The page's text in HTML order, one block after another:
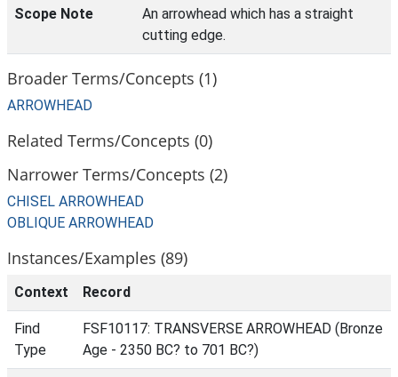
Scope Note
An arrowhead which has a straight
cutting edge.
Broader Terms/Concepts (1)
ARROWHEAD
Related Terms/Concepts (0)
Narrower Terms/Concepts (2)
CHISEL ARROWHEAD
OBLIQUE ARROWHEAD
Instances/Examples (89)
Context Record
Find
Type
FSF10117: TRANSVERSE ARROWHEAD (Bronze
Age - 2350 BC? to 701 BC?)